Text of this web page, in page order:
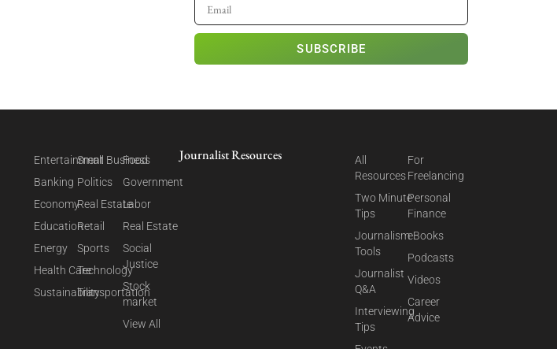
SUBSCRIBE
Entertainment
Banking
Economy
Education
Energy
Health Care
Sustainability
Small Business
Politics
Real Estate
Retail
Sports
Technology
Transportation
Food
Government
Labor
Real Estate
Social
Justice
Stock
market
View All
Journalist Resources
All
Resources
Two Minute
Tips
Journalism
Tools
Journalist
Q&A
Interviewing
Tips
For
Freelancing
Personal
Finance
eBooks
Podcasts
Videos
Career
Advice